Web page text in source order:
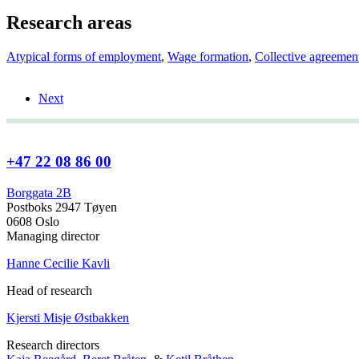
Research areas
Atypical forms of employment, Wage formation, Collective
Next
+47 22 08 86 00
Borggata 2B
Postboks 2947 Tøyen
0608 Oslo
Managing director
Hanne Cecilie Kavli
Head of research
Kjersti Misje Østbakken
Research directors